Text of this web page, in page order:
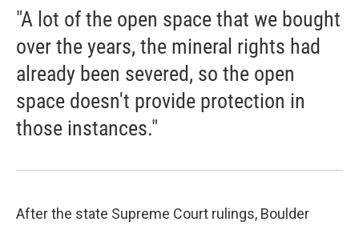
"A lot of the open space that we bought
over the years, the mineral rights had
already been severed, so the open
space doesn't provide protection in
those instances."
After the state Supreme Court rulings, Boulder